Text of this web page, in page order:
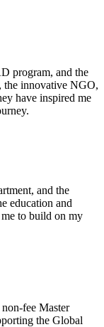
program, and the
the innovative NGO,
have inspired me
and the
education and
to build on my
fee Master
the Global